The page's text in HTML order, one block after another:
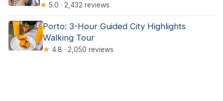
★ 5.0 · 2,432 reviews
Porto: 3-Hour Guided City Highlights
Walking Tour
★ 4.8 · 2,050 reviews